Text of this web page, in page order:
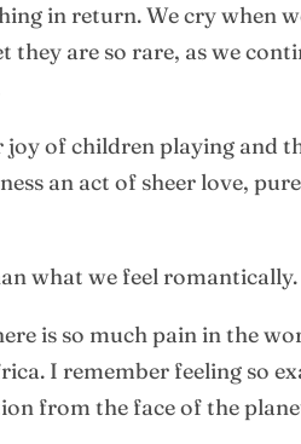
in return. We cry when
they are so rare, as we
joy of children playing and
an act of sheer love,
what we feel
is so much pain in the
I remember feeling so
from the face of the